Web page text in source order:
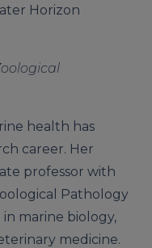
Horizon
health has
career. Her
professor with
Pathology
marine biology,
medicine.